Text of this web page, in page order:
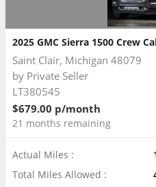
2025 GMC Sierra 1500 Crew
Saint Clair, Michigan 48079
by Private Seller
LT380545
$679.00 p/month
21 months remaining
Actual Miles :
Total Miles Allowed :